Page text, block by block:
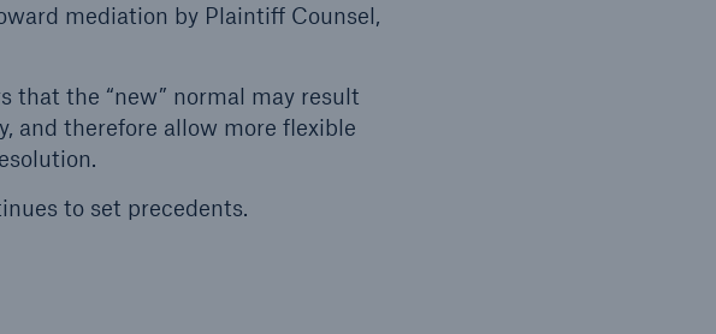
mediation by Plaintiff Counsel,
that the “new” normal may result
and therefore allow more flexible
to set precedents.